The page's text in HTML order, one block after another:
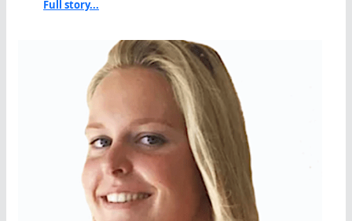
Full story...